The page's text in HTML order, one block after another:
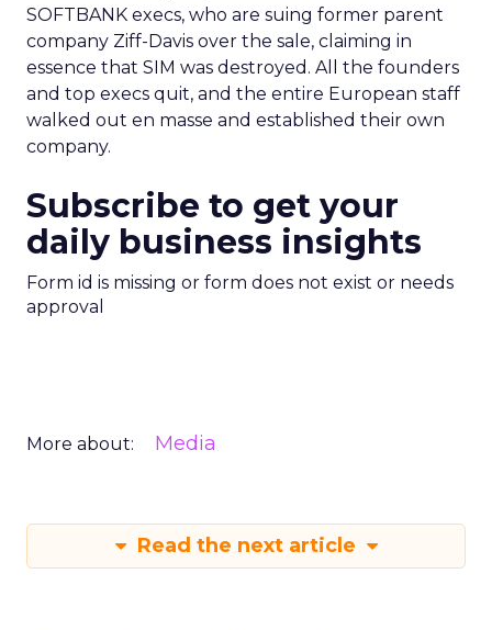
SOFTBANK execs, who are suing former parent
company Ziff-Davis over the sale, claiming in
essence that SIM was destroyed. All the founders
and top execs quit, and the entire European staff
walked out en masse and established their own
company.
Subscribe to get your
daily business insights
Form id is missing or form does not exist or needs
approval
More about: Media
Read the next article